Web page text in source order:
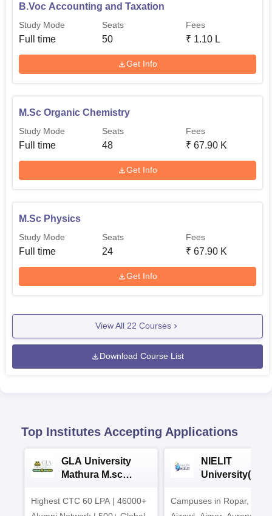
B.Voc Accounting and Taxation
Study Mode
Full time
Seats
50
Fees
₹ 1.10 L
Get Info
M.Sc Organic Chemistry
Study Mode
Full time
Seats
48
Fees
₹ 67.90 K
Get Info
M.Sc Physics
Study Mode
Full time
Seats
24
Fees
₹ 67.90 K
Get Info
View All 22 Courses
Download Course List
Top Institutes Accepting Applications
GLA University
Mathura M.sc
Highest CTC 60 LPA | 46000+
NIELIT
2026
Campuses in Ropar,